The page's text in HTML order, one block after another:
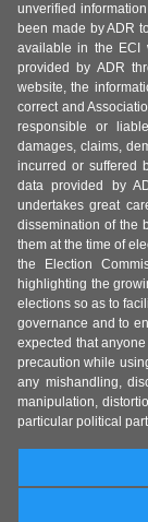
unverified
been made by ADR
available in the ECI
provided by ADR
website, the
correct and
responsible or
damages, claims,
incurred or suffered
data provided by
undertakes great
dissemination of the
them at the time of
the Election
highlighting the
elections so as to
governance and to
expected that
precaution while
any mishandling,
manipulation,
particular political